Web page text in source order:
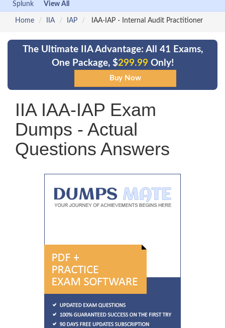
Splunk
View All
Home IIA IAP IAA-IAP - Internal Audit Practitioner
The Ultimate IIA Advantage: All 41 Exams,
One Package, $299.99 Only!
IIA IAA-IAP Exam
Dumps - Actual
Questions Answers